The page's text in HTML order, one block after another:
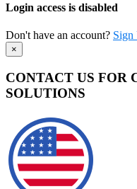
Login access is disabled
Don't have an account? Sign
×
CONTACT US FOR
SOLUTIONS